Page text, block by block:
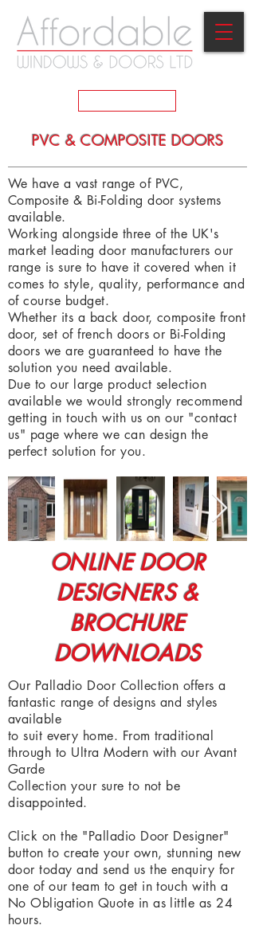
PVC & COMPOSITE DOORS
We have a vast range of PVC,
Composite & Bi-Folding door systems
available.
Working alongside three of the UK's
market leading door manufacturers our
range is sure to have it covered when it
comes to style, quality, performance and
of course budget.
Whether its a back door, composite front
door, set of french doors or Bi-Folding
doors we are guaranteed to have the
solution you need available.
Due to our large product selection
available we would strongly recommend
getting in touch with us on our "contact
us" page where we can design the
perfect solution for you.
ONLINE DOOR
DESIGNERS &
BROCHURE
DOWNLOADS
Our Palladio Door Collection offers a
fantastic range of designs and styles
available
to suit every home. From traditional
through to Ultra Modern with our Avant
Garde
Collection your sure to not be
disappointed.
Click on the "Palladio Door Designer"
button to create your own, stunning new
door today and send us the enquiry for
one of our team to get in touch with a
No Obligation Quote in as little as 24
hours.